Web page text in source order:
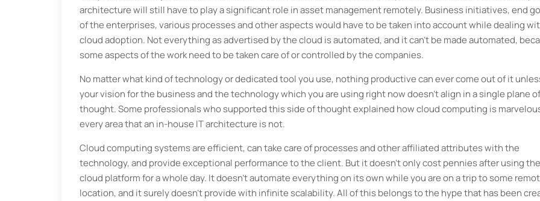
architecture will still have to play a significant role in asset management remotely. Business initiatives, end
of the enterprises, various processes and other aspects would have to be taken into account while dealing
cloud adoption. Not everything as advertised by the cloud is automated, and it can't be made automated,
some aspects of the work need to be taken care of or controlled by the companies.
No matter what kind of technology or dedicated tool you use, nothing productive can ever come out of it
your vision for the business and the technology which you are using right now doesn’t align in a single plane of
thought. Some professionals who supported this side of thought explained how cloud computing is
every area that an in-house IT architecture is not.
Cloud computing systems are efficient, can take care of processes and other affiliated attributes with the
technology, and provide exceptional performance to the client. But it doesn't only cost pennies after using the
cloud platform for a whole day. It doesn't automate everything on its own while you are on a trip to some
location, and it surely doesn’t provide with infinite scalability. All of this belongs to the hype that has been